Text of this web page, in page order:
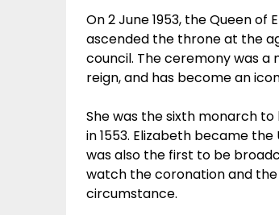
On 2 June 1953, the Queen
ascended the throne at the
council. The ceremony was a
reign, and has become an
She was the sixth monarch
in 1553. Elizabeth became
was also the first to be
watch the coronation and
circumstance.